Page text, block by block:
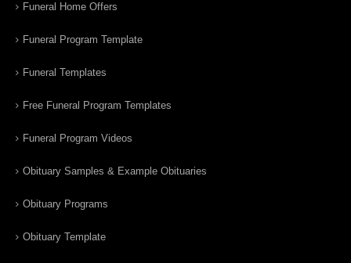
Funeral Home Offers
Funeral Program Template
Funeral Templates
Free Funeral Program Templates
Funeral Program Videos
Obituary Samples & Example Obituaries
Obituary Programs
Obituary Template